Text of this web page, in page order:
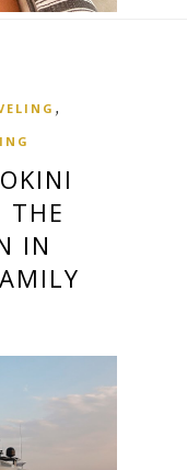
,
THE
IN